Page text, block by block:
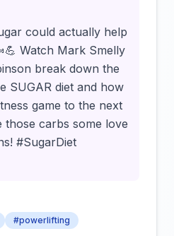
could actually help
Watch Mark Smelly
break down the
SUGAR diet and how
game to the next
those carbs some love
#SugarDiet
#powerlifting